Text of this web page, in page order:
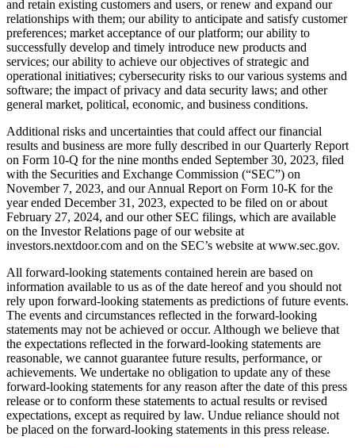
and retain existing customers and users, or renew and expand our
relationships with them; our ability to anticipate and satisfy customer
preferences; market acceptance of our platform; our ability to
successfully develop and timely introduce new products and
services; our ability to achieve our objectives of strategic and
operational initiatives; cybersecurity risks to our various systems and
software; the impact of privacy and data security laws; and other
general market, political, economic, and business conditions.
Additional risks and uncertainties that could affect our financial
results and business are more fully described in our Quarterly Report
on Form 10-Q for the nine months ended September 30, 2023, filed
with the Securities and Exchange Commission (“SEC”) on
November 7, 2023, and our Annual Report on Form 10-K for the
year ended December 31, 2023, expected to be filed on or about
February 27, 2024, and our other SEC filings, which are available
on the Investor Relations page of our website at
investors.nextdoor.com and on the SEC’s website at www.sec.gov.
All forward-looking statements contained herein are based on
information available to us as of the date hereof and you should not
rely upon forward-looking statements as predictions of future events.
The events and circumstances reflected in the forward-looking
statements may not be achieved or occur. Although we believe that
the expectations reflected in the forward-looking statements are
reasonable, we cannot guarantee future results, performance, or
achievements. We undertake no obligation to update any of these
forward-looking statements for any reason after the date of this press
release or to conform these statements to actual results or revised
expectations, except as required by law. Undue reliance should not
be placed on the forward-looking statements in this press release.